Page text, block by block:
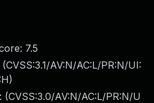
7.5
(CVSS:3.1/AV:N/AC:L/PR:N/UI:
)
(CVSS:3.0/AV:N/AC:L/PR:N/U